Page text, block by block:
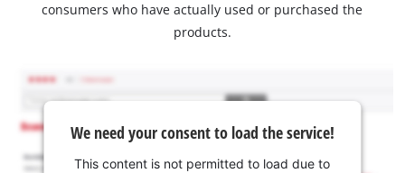
consumers who have actually used or purchased the
products.
We need your consent to load the service!
This content is not permitted to load due to